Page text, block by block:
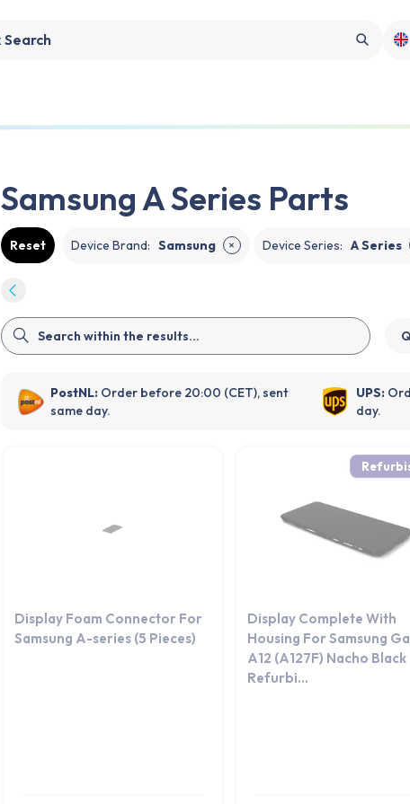
Samsung A Series Parts
Reset Device Brand: Samsung ✕ Device Series: A Series
PostNL: Order before 20:00 (CET), sent
same day.
UPS:
day.
Display Foam Connector For
Samsung A-series (5 Pieces)
Display Complete With
Housing For Samsung
A12 (A127F) Nacho Black
Refurbi...